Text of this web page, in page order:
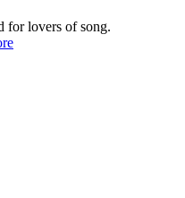
for lovers of song.